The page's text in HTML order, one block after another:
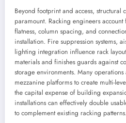
Beyond footprint and access, structural
paramount. Racking engineers
flatness, column spacing, and
installation. Fire suppression systems,
lighting integration influence rack
materials and finishes guards against
storage environments. Many
mezzanine platforms to create multi-
the capital expense of building
installations can effectively double
to complement existing racking patterns.